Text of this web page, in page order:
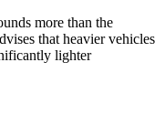
more than the
that heavier vehicles
lighter